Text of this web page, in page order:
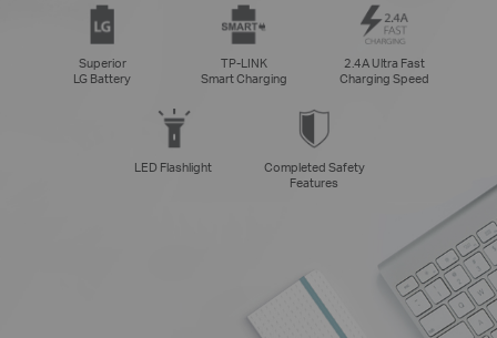
Superior
LG Battery
TP-LINK
Smart Charging
2.4A Ultra Fast
Charging Speed
LED Flashlight
Completed Safety
Features